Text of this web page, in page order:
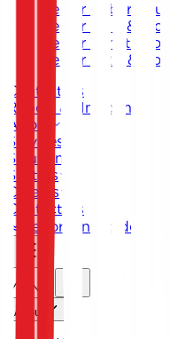
Senior
Senior SOC &
Senior Penetration
Senior GRC &
Contact Us
Report an Incident
About
Services
Solutions
Sectors
Careers
Contact Us
Report an Incident
MENU
About